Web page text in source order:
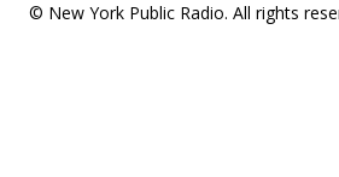
© New York Public Radio. All rights